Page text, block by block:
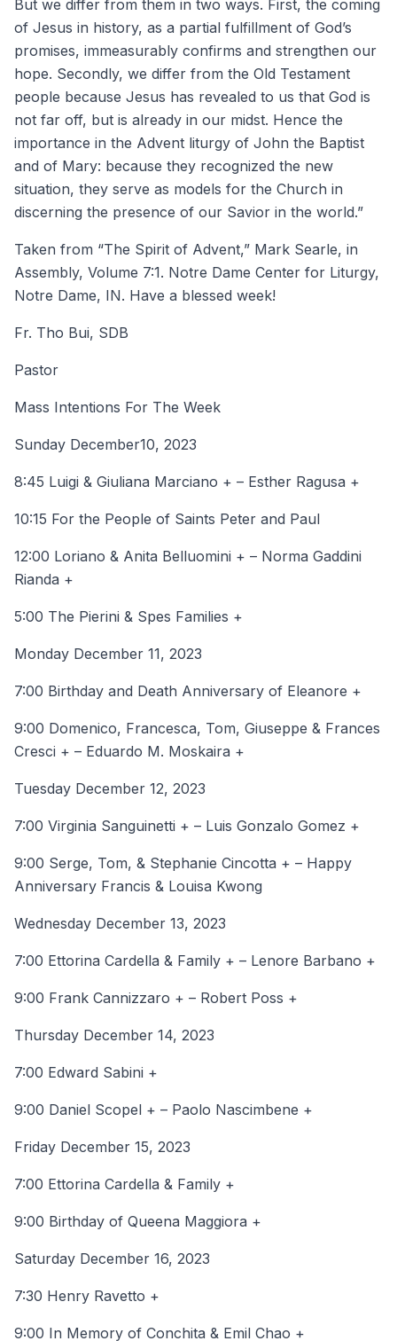
But we differ from them in two ways. First, the coming
of Jesus in history, as a partial fulfillment of God’s
promises, immeasurably confirms and strengthen our
hope. Secondly, we differ from the Old Testament
people because Jesus has revealed to us that God is
not far off, but is already in our midst. Hence the
importance in the Advent liturgy of John the Baptist
and of Mary: because they recognized the new
situation, they serve as models for the Church in
discerning the presence of our Savior in the world.”
Taken from “The Spirit of Advent,” Mark Searle, in
Assembly, Volume 7:1. Notre Dame Center for Liturgy,
Notre Dame, IN. Have a blessed week!
Fr. Tho Bui, SDB
Pastor
Mass Intentions For The Week
Sunday December10, 2023
8:45 Luigi & Giuliana Marciano + – Esther Ragusa +
10:15 For the People of Saints Peter and Paul
12:00 Loriano & Anita Belluomini + – Norma Gaddini
Rianda +
5:00 The Pierini & Spes Families +
Monday December 11, 2023
7:00 Birthday and Death Anniversary of Eleanore +
9:00 Domenico, Francesca, Tom, Giuseppe & Frances
Cresci + – Eduardo M. Moskaira +
Tuesday December 12, 2023
7:00 Virginia Sanguinetti + – Luis Gonzalo Gomez +
9:00 Serge, Tom, & Stephanie Cincotta + – Happy
Anniversary Francis & Louisa Kwong
Wednesday December 13, 2023
7:00 Ettorina Cardella & Family + – Lenore Barbano +
9:00 Frank Cannizzaro + – Robert Poss +
Thursday December 14, 2023
7:00 Edward Sabini +
9:00 Daniel Scopel + – Paolo Nascimbene +
Friday December 15, 2023
7:00 Ettorina Cardella & Family +
9:00 Birthday of Queena Maggiora +
Saturday December 16, 2023
7:30 Henry Ravetto +
9:00 In Memory of Conchita & Emil Chao +